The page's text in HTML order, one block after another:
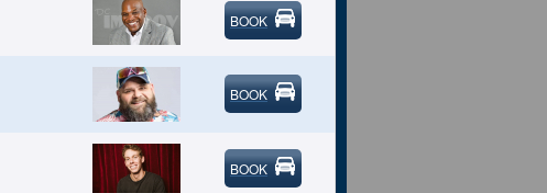
BOOK
BOOK
BOOK